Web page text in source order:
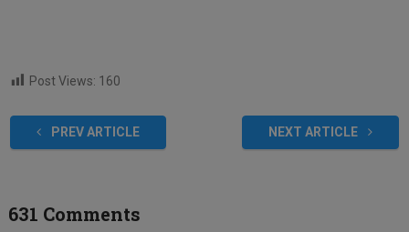
Post Views: 160
PREV ARTICLE NEXT ARTICLE
631 Comments